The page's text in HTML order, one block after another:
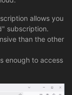
allows you
subscription.
than the other
enough to access